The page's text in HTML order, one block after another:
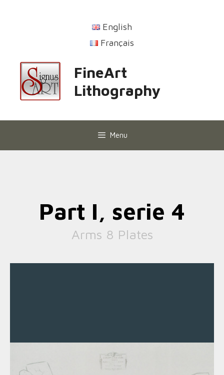
English
Français
FineArt
Lithography
Menu
Part I, serie 4
Arms 8 Plates